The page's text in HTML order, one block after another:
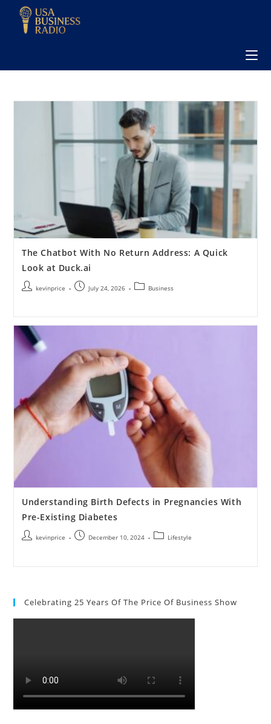
The Chatbot With No Return Address: A Quick
Look at Duck.ai
kevinprice July 24, 2026 Business
Understanding Birth Defects in Pregnancies With
Pre-Existing Diabetes
kevinprice December 10, 2024 Lifestyle
Celebrating 25 Years Of The Price Of Business Show